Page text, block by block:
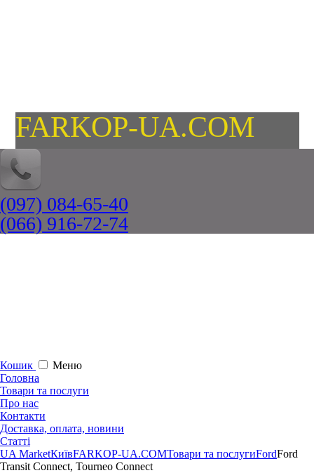
FARKOP-UA.COM
(097) 084-65-40
(066) 916-72-74
Кошик
Меню
Головна
Товари та послуги
Про нас
Контакти
Доставка, оплата, новини
Статті
UA MarketКиївFARKOP-UA.COMТовари та послугиFordFord
Transit Connect, Tourneo Connect